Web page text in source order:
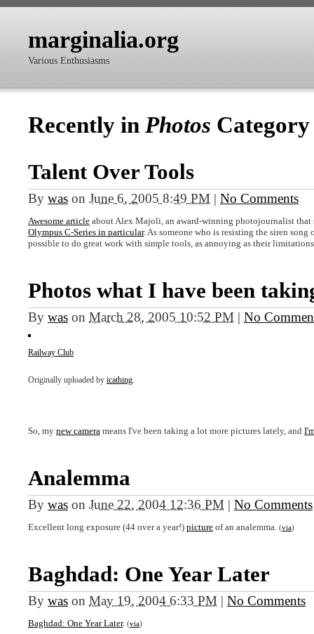
marginalia.org
Various Enthusiasms
Recently in Photos Category
Talent Over Tools
By was on June 6, 2005 8:49 PM | No Comments
Awesome article about Alex Majoli, an award-winning photojournalist
Olympus C-Series in particular. As someone who is resisting the siren
possible to do great work with simple tools, as annoying as their
Photos what I have been
By was on March 28, 2005 10:52 PM | No
Railway Club
Originally uploaded by icathing.
So, my new camera means I've been taking a lot more pictures lately, and
Analemma
By was on June 22, 2004 12:36 PM | No Comments
Excellent long exposure (44 over a year!) picture of an analemma. (via)
Baghdad: One Year Later
By was on May 19, 2004 6:33 PM | No Comments
Baghdad: One Year Later. (via)